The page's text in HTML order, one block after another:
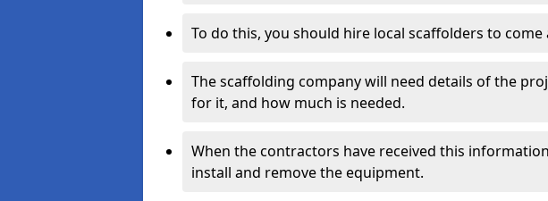
To do this, you should hire local scaffolders to come
The scaffolding company will need details of the
for it, and how much is needed.
When the contractors have received this
install and remove the equipment.